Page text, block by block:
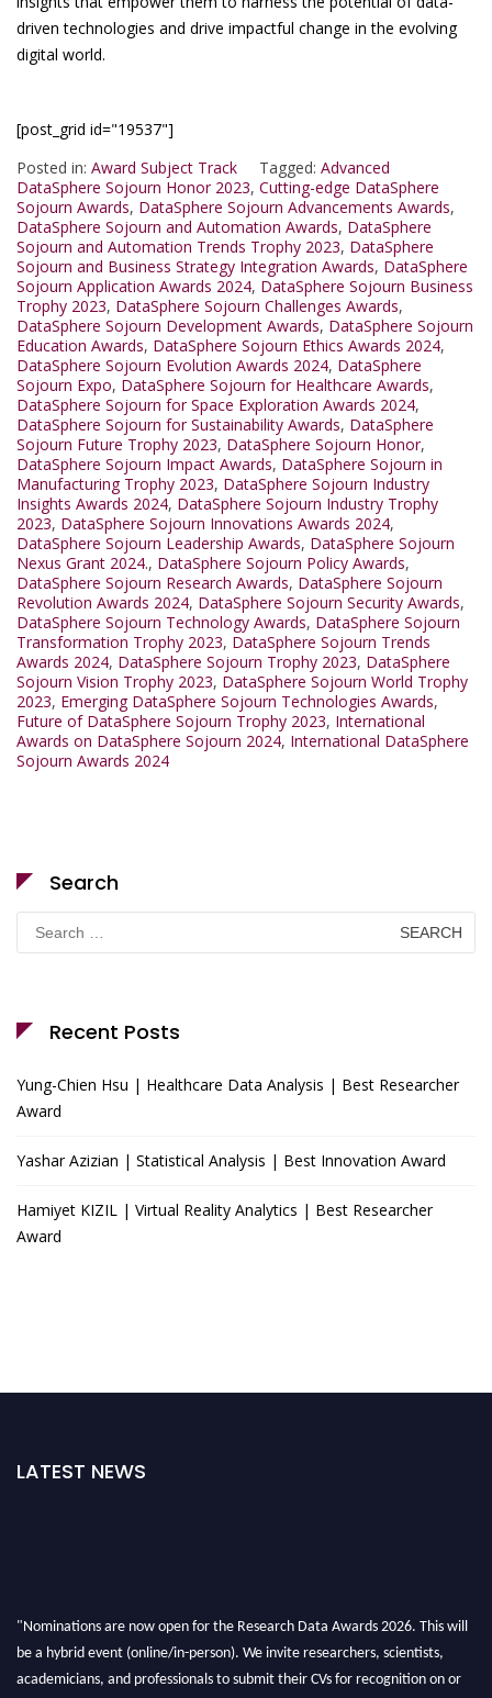
driven technologies and drive impactful change in the evolving
digital world.
[post_grid id="19537"]
Posted in: Award Subject Track Tagged: Advanced
DataSphere Sojourn Honor 2023, Cutting-edge DataSphere
Sojourn Awards, DataSphere Sojourn Advancements Awards,
DataSphere Sojourn and Automation Awards, DataSphere
Sojourn and Automation Trends Trophy 2023, DataSphere
Sojourn and Business Strategy Integration Awards, DataSphere
Sojourn Application Awards 2024, DataSphere Sojourn Business
Trophy 2023, DataSphere Sojourn Challenges Awards,
DataSphere Sojourn Development Awards, DataSphere Sojourn
Education Awards, DataSphere Sojourn Ethics Awards 2024,
DataSphere Sojourn Evolution Awards 2024, DataSphere
Sojourn Expo, DataSphere Sojourn for Healthcare Awards,
DataSphere Sojourn for Space Exploration Awards 2024,
DataSphere Sojourn for Sustainability Awards, DataSphere
Sojourn Future Trophy 2023, DataSphere Sojourn Honor,
DataSphere Sojourn Impact Awards, DataSphere Sojourn in
Manufacturing Trophy 2023, DataSphere Sojourn Industry
Insights Awards 2024, DataSphere Sojourn Industry Trophy
2023, DataSphere Sojourn Innovations Awards 2024,
DataSphere Sojourn Leadership Awards, DataSphere Sojourn
Nexus Grant 2024., DataSphere Sojourn Policy Awards,
DataSphere Sojourn Research Awards, DataSphere Sojourn
Revolution Awards 2024, DataSphere Sojourn Security Awards,
DataSphere Sojourn Technology Awards, DataSphere Sojourn
Transformation Trophy 2023, DataSphere Sojourn Trends
Awards 2024, DataSphere Sojourn Trophy 2023, DataSphere
Sojourn Vision Trophy 2023, DataSphere Sojourn World Trophy
2023, Emerging DataSphere Sojourn Technologies Awards,
Future of DataSphere Sojourn Trophy 2023, International
Awards on DataSphere Sojourn 2024, International DataSphere
Sojourn Awards 2024
Search
Search
for:
Recent Posts
Yung-Chien Hsu | Healthcare Data Analysis | Best Researcher
Award
Yashar Azizian | Statistical Analysis | Best Innovation Award
Hamiyet KIZIL | Virtual Reality Analytics | Best Researcher
Award
LATEST NEWS
"Nominations are now open for the Research Data Awards 2026. This will
be a hybrid event (online/in-person). We invite researchers, scientists,
academicians, and professionals to submit their CVs for recognition on or